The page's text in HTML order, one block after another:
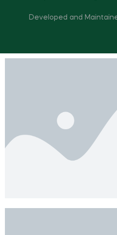
Developed and